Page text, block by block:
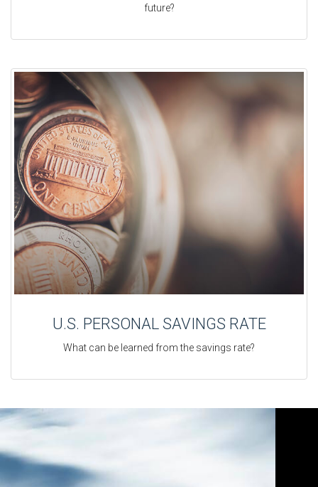
future?
U.S. PERSONAL SAVINGS RATE
What can be learned from the savings rate?